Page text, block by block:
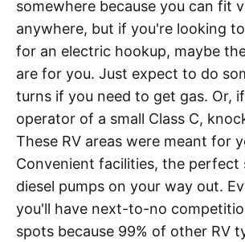
somewhere because you can fit
anywhere, but if you're looking
for an electric hookup, maybe
are for you. Just expect to do
turns if you need to get gas. Or,
operator of a small Class C,
These RV areas were meant for
Convenient facilities, the perfect
diesel pumps on your way out.
you'll have next-to-no
spots because 99% of other RV